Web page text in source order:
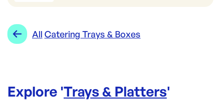
All Catering Trays & Boxes
Explore 'Trays & Platters'